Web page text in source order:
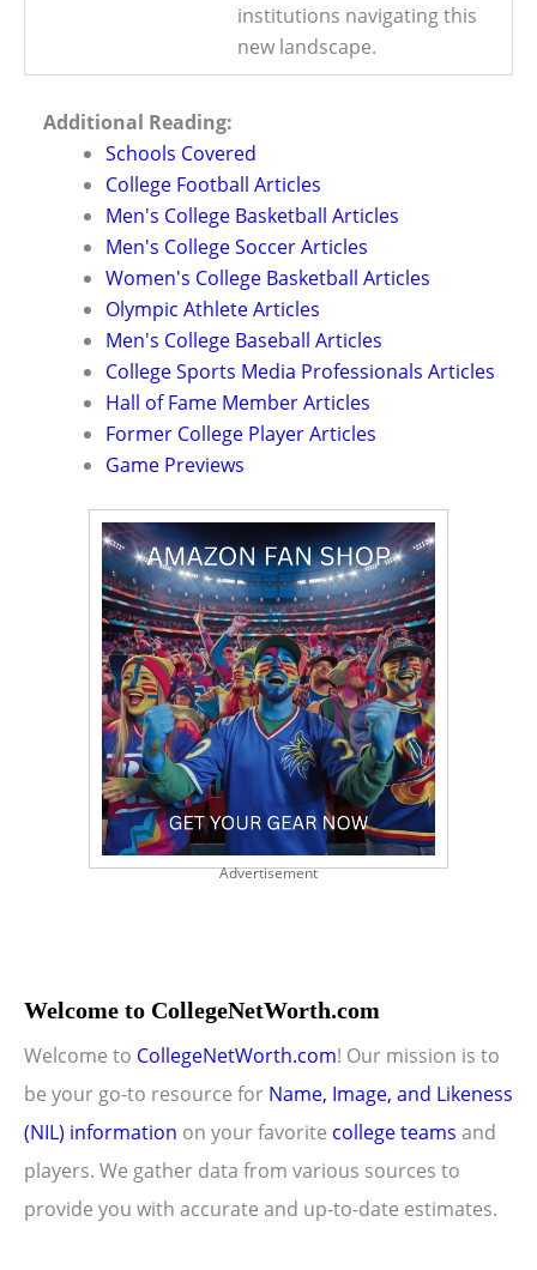
institutions navigating this
new landscape.
Additional Reading:
Schools Covered
College Football Articles
Men's College Basketball Articles
Men's College Soccer Articles
Women's College Basketball Articles
Olympic Athlete Articles
Men's College Baseball Articles
College Sports Media Professionals Articles
Hall of Fame Member Articles
Former College Player Articles
Game Previews
Advertisement
Welcome to CollegeNetWorth.com
Welcome to CollegeNetWorth.com! Our mission is to
be your go-to resource for Name, Image, and Likeness
(NIL) information on your favorite college teams and
players. We gather data from various sources to
provide you with accurate and up-to-date estimates.